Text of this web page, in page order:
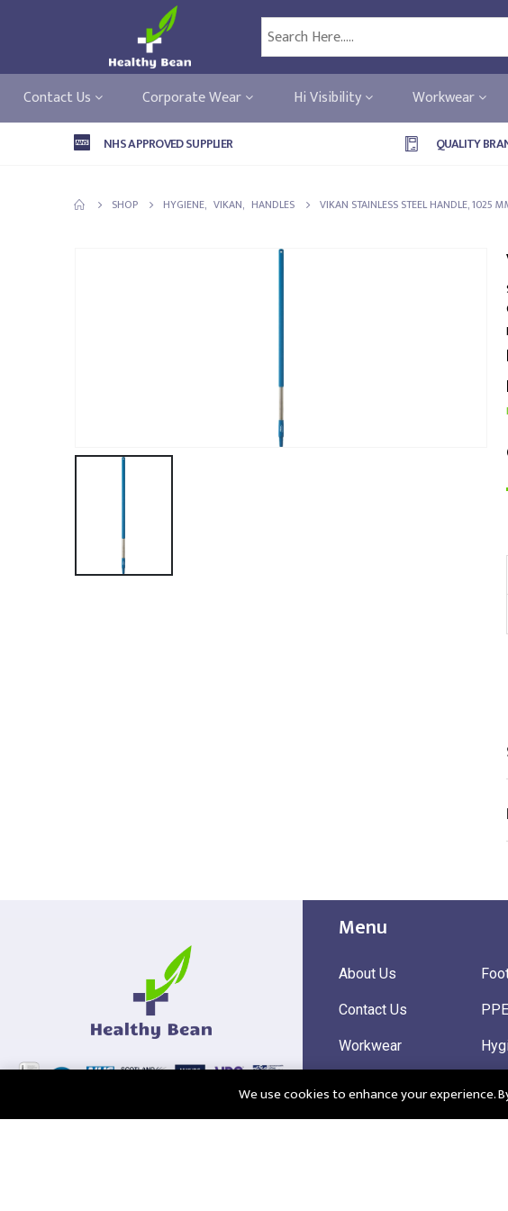
Contact Us Corporate Wear Hi Visibility Workwear
NHS APPROVED SUPPLIER QUALITY
SHOP HYGIENE, VIKAN, HANDLES VIKAN STAINLESS STEEL HANDLE, 1025
Menu
About Us
Contact Us
Workwear
Corporate Wear
PPE
We use cookies to enhance your